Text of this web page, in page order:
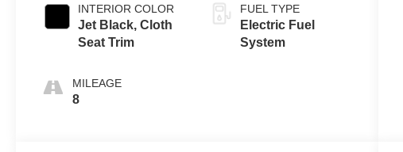
INTERIOR COLOR
Jet Black, Cloth
Seat Trim
MILEAGE
8
FUEL TYPE
Electric Fuel
System